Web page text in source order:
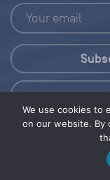
We use cookies to
on our website. By
© 2026 Save Our Seas